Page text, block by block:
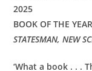
2025
BOOK OF THE
STATESMAN,NEW
‘What a book . . .